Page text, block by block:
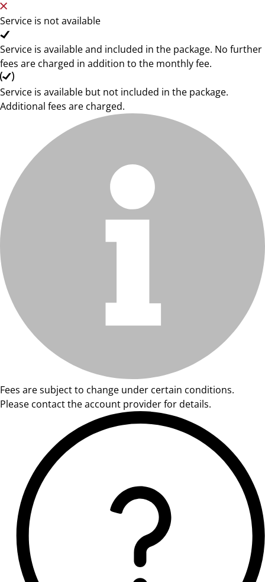
Service is not available
Service is available and included in the package. No further
fees are charged in addition to the monthly fee.
Service is available but not included in the package.
Additional fees are charged.
Fees are subject to change under certain conditions.
Please contact the account provider for details.